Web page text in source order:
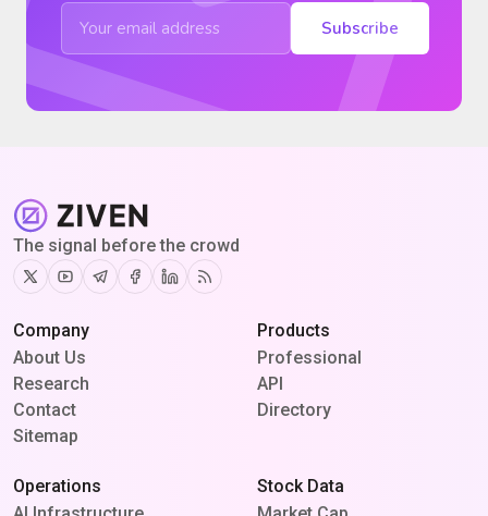
Subscribe
The signal before the crowd
TwitterYoutubeTelegram
Facebook
Linkedin
RSS
Company
About Us
Research
Contact
Sitemap
Products
Professional
API
Directory
Operations
Stock Data